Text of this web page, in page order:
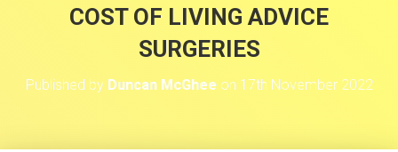
T
COST OF LIVING ADVICE
SURGERIES
Published by Duncan McGhee on 17th November 2022